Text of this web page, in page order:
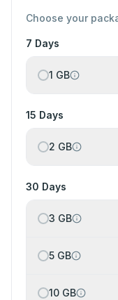
Choose your
7 Days
1 GB
15 Days
2 GB
30 Days
3 GB
5 GB
10 GB